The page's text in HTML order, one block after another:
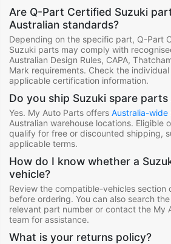
Are Q-Part Certified Suzuki
Australian standards?
Depending on the specific part, Q-Part
Suzuki parts may comply with
Australian Design Rules, CAPA,
Mark requirements. Check the
applicable certification information.
Do you ship Suzuki spare
Yes. My Auto Parts offers Australia-wide
Australian warehouse locations. Eligible
qualify for free or discounted shipping,
applicable terms.
How do I know whether a
vehicle?
Review the compatible-vehicles
before ordering. You can also search
relevant part number or contact the My
team for assistance.
What is your returns policy?